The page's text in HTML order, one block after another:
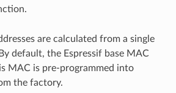
are calculated from a single
default, the Espressif base MAC
MAC is pre-programmed into
the factory.